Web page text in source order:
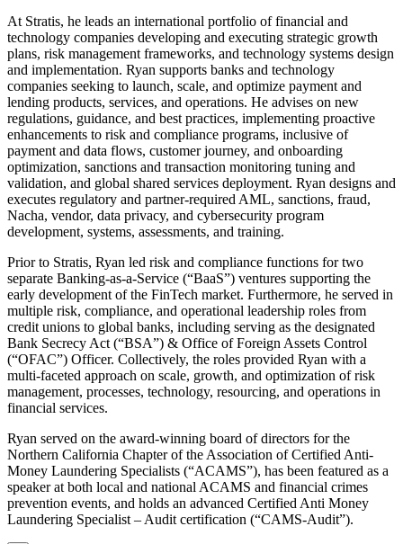
At Stratis, he leads an international portfolio of financial and
technology companies developing and executing strategic growth
plans, risk management frameworks, and technology systems design
and implementation. Ryan supports banks and technology
companies seeking to launch, scale, and optimize payment and
lending products, services, and operations. He advises on new
regulations, guidance, and best practices, implementing proactive
enhancements to risk and compliance programs, inclusive of
payment and data flows, customer journey, and onboarding
optimization, sanctions and transaction monitoring tuning and
validation, and global shared services deployment. Ryan designs and
executes regulatory and partner-required AML, sanctions, fraud,
Nacha, vendor, data privacy, and cybersecurity program
development, systems, assessments, and training.
Prior to Stratis, Ryan led risk and compliance functions for two
separate Banking-as-a-Service (“BaaS”) ventures supporting the
early development of the FinTech market. Furthermore, he served in
multiple risk, compliance, and operational leadership roles from
credit unions to global banks, including serving as the designated
Bank Secrecy Act (“BSA”) & Office of Foreign Assets Control
(“OFAC”) Officer. Collectively, the roles provided Ryan with a
multi-faceted approach on scale, growth, and optimization of risk
management, processes, technology, resourcing, and operations in
financial services.
Ryan served on the award-winning board of directors for the
Northern California Chapter of the Association of Certified Anti-
Money Laundering Specialists (“ACAMS”), has been featured as a
speaker at both local and national ACAMS and financial crimes
prevention events, and holds an advanced Certified Anti Money
Laundering Specialist – Audit certification (“CAMS-Audit”).